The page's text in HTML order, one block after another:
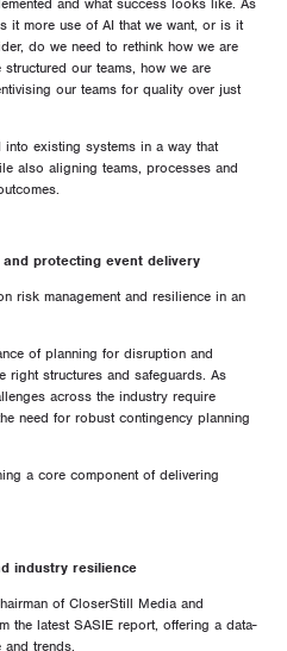
it more use of AI that we want, or is it
do we need to rethink how we are
our teams, how we are
our teams for quality over just
existing systems in a way that
also aligning teams, processes and
protecting event delivery
risk management and resilience in an
of planning for disruption and
right structures and safeguards. As
across the industry require
need for robust contingency planning
a core component of delivering
industry resilience
of CloserStill Media and
the latest SASIE report, offering a data-
and trends.